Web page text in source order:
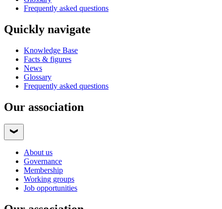
Frequently asked questions
Quickly navigate
Knowledge Base
Facts & figures
News
Glossary
Frequently asked questions
Our association
About us
Governance
Membership
Working groups
Job opportunities